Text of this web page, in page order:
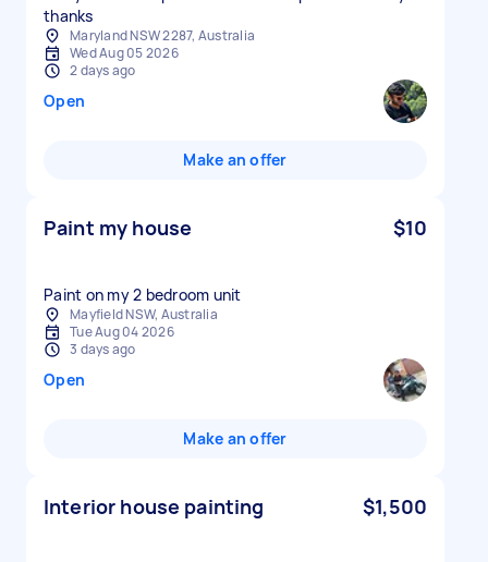
thanks
Maryland NSW 2287, Australia
Wed Aug 05 2026
2 days ago
Open
Make an offer
Paint my house $10
Paint on my 2 bedroom unit
Mayfield NSW, Australia
Tue Aug 04 2026
3 days ago
Open
Make an offer
Interior house painting $1,500